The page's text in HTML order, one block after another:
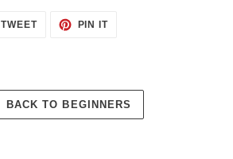
TWEETTWEET
PIN ITPIN
BACK TO BEGINNERS